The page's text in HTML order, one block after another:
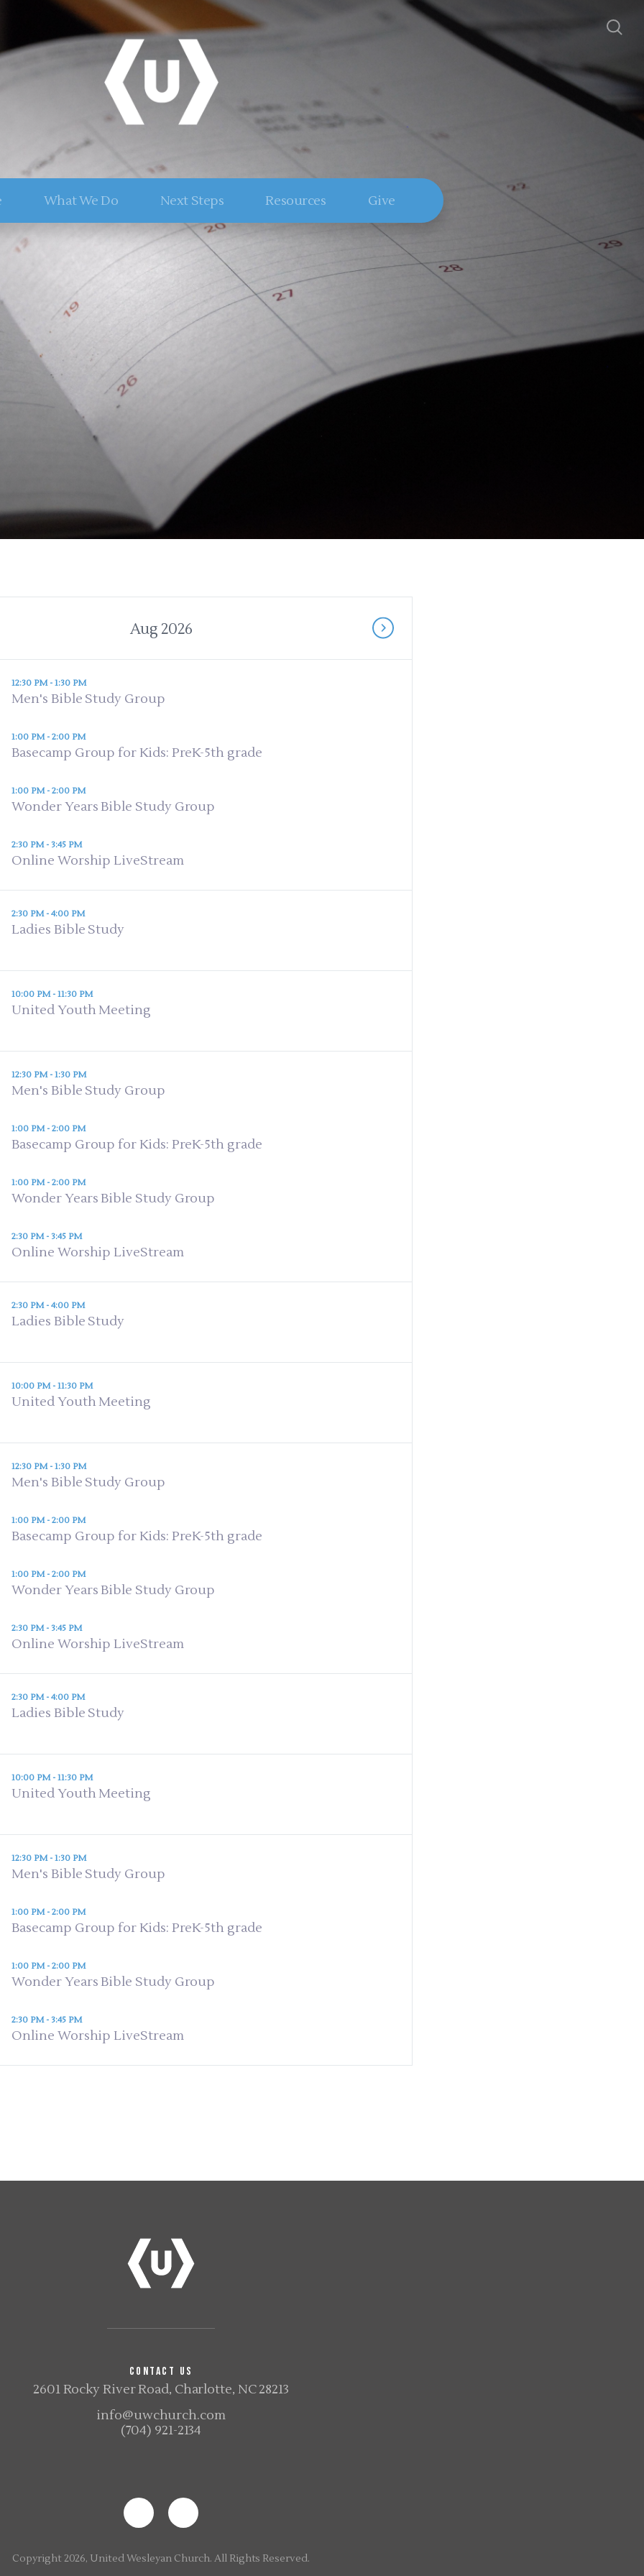
What We Do Next Steps Resources Give
Aug 2026
12:30 PM - 1:30 PM
Men's Bible Study Group
1:00 PM - 2:00 PM
Basecamp Group for Kids: PreK-5th grade
1:00 PM - 2:00 PM
Wonder Years Bible Study Group
2:30 PM - 3:45 PM
Online Worship LiveStream
2:30 PM - 4:00 PM
Ladies Bible Study
10:00 PM - 11:30 PM
United Youth Meeting
12:30 PM - 1:30 PM
Men's Bible Study Group
1:00 PM - 2:00 PM
Basecamp Group for Kids: PreK-5th grade
1:00 PM - 2:00 PM
Wonder Years Bible Study Group
2:30 PM - 3:45 PM
Online Worship LiveStream
2:30 PM - 4:00 PM
Ladies Bible Study
10:00 PM - 11:30 PM
United Youth Meeting
12:30 PM - 1:30 PM
Men's Bible Study Group
1:00 PM - 2:00 PM
Basecamp Group for Kids: PreK-5th grade
1:00 PM - 2:00 PM
Wonder Years Bible Study Group
2:30 PM - 3:45 PM
Online Worship LiveStream
2:30 PM - 4:00 PM
Ladies Bible Study
10:00 PM - 11:30 PM
United Youth Meeting
12:30 PM - 1:30 PM
Men's Bible Study Group
1:00 PM - 2:00 PM
Basecamp Group for Kids: PreK-5th grade
1:00 PM - 2:00 PM
Wonder Years Bible Study Group
2:30 PM - 3:45 PM
Online Worship LiveStream
CONTACT US
2601 Rocky River Road, Charlotte, NC 28213
info@uwchurch.com
(704) 921-2134
Copyright 2026, United Wesleyan Church. All Rights Reserved.